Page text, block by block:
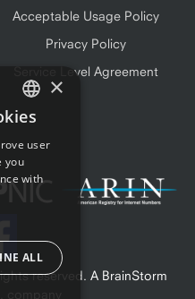
Acceptable Usage Policy
Privacy Policy
Service Level Agreement
reserved. A BrainStorm
ENGLISH
FRENCH
×
user
you
with
ALL